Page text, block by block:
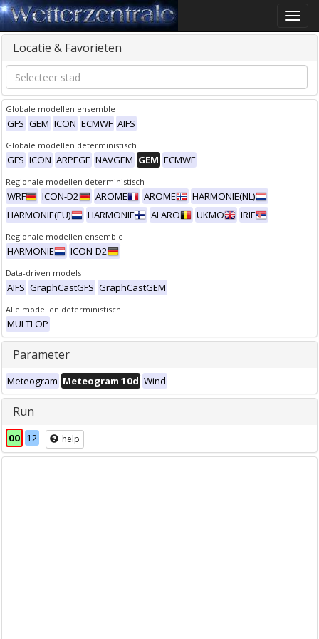
Toggle
Locatie & Favorieten
Globale modellen ensemble
GFS GEM ICON ECMWF AIFS
Globale modellen deterministisch
GFS ICON ARPEGE NAVGEM GEM ECMWF
Regionale modellen deterministisch
WRF ICON-D2 AROME AROME
HARMONIE(NL)
HARMONIE(EU)
HARMONIE ALARO UKMO IRIE
Regionale modellen ensemble
HARMONIE ICON-D2
Data-driven models
AIFS GraphCastGFS GraphCastGEM
Alle modellen deterministisch
MULTI OP
Parameter
Meteogram Meteogram 10d Wind
Run
00 12 help